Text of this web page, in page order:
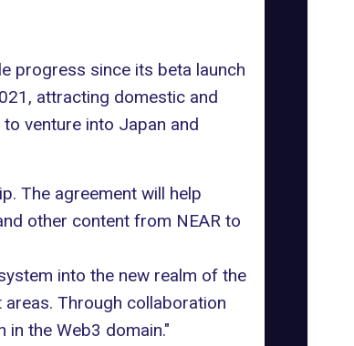
progress since its beta launch
attracting domestic and
to venture into Japan and
The agreement will help
other content from NEAR to
into the new realm of the
Through collaboration
the Web3 domain."